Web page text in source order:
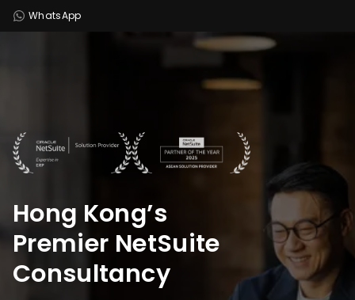
WhatsApp
Hong Kong’s
Premier NetSuite
Consultancy